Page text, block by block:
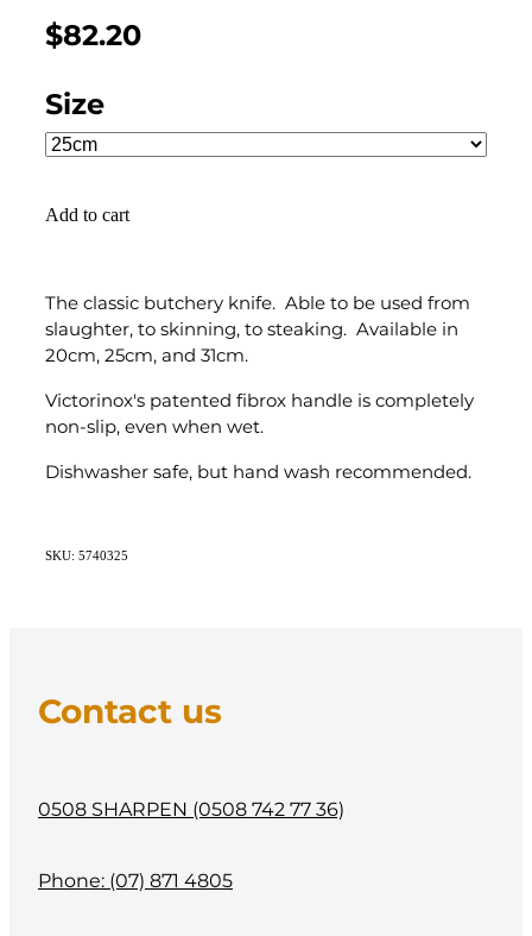
$82.20
Size
Add to cart
The classic butchery knife. Able to be used from
slaughter, to skinning, to steaking. Available in
20cm, 25cm, and 31cm.
Victorinox's patented fibrox handle is completely
non-slip, even when wet.
Dishwasher safe, but hand wash recommended.
SKU: 5740325
Contact us
0508 SHARPEN (0508 742 77 36)
Phone: (07) 871 4805